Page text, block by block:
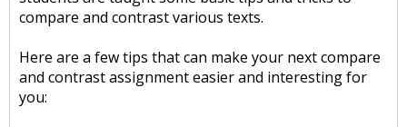
compare and contrast various texts.
Here are a few tips that can make your next compare
and contrast assignment easier and interesting for
you: